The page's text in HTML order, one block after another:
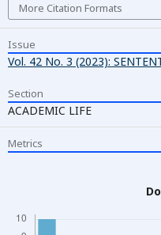
More Citation Formats
Issue
Vol. 42 No. 3 (2023):
Section
ACADEMIC LIFE
Metrics